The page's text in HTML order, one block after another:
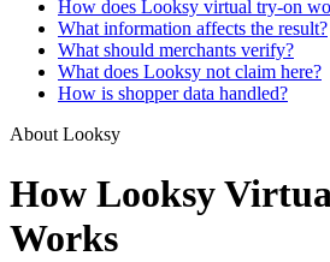
How does Looksy virtual try-on
What information affects the result?
What should merchants verify?
What does Looksy not claim here?
How is shopper data handled?
About Looksy
How Looksy
Works